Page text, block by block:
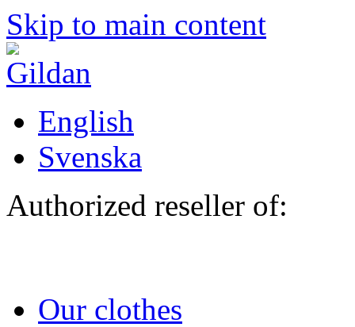
Skip to main content
English
Svenska
Authorized reseller of:
Our clothes